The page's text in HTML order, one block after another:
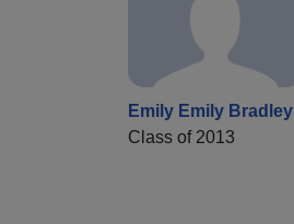
Emily Emily Bradley
Class of 2013